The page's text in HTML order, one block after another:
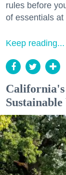
rules before
of essentials
Keep reading...